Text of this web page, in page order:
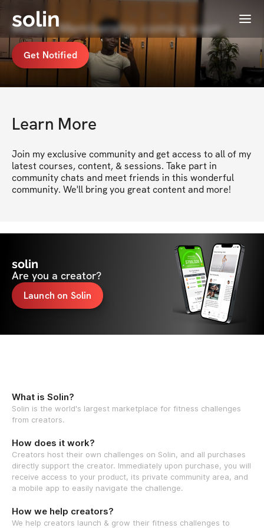
solin Menu
Mads's Membership coming soon
Get Notified
Learn More
Join my exclusive community and get access to all of my
latest courses, content, & sessions. Take part in
community chats and meet friends in this wonderful
community. We'll bring you great content and more!
solin
Are you a creator?
Launch on Solin
What is Solin?
Solin is the world's largest marketplace for fitness challenges
from creators.
How does it work?
Creators host their own challenges on Solin, and all purchases
directly support the creator. Immediately upon purchase, you will
receive access to your product, its private community area, and
a mobile app to easily navigate the challenge.
How we help creators?
We help creators launch & grow their fitness challenges to